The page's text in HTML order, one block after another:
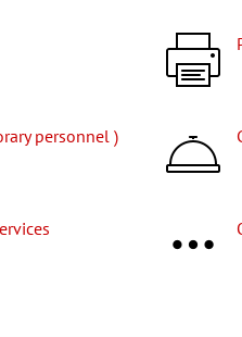
personnel )